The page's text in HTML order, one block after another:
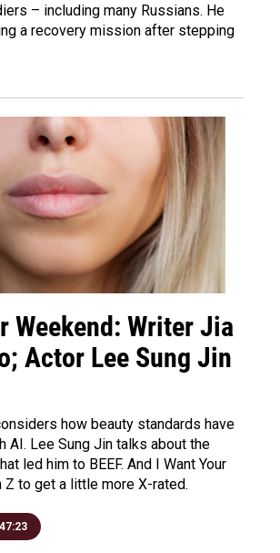
– including many Russians. He
a recovery mission after stepping
Weekend: Writer Jia
Actor Lee Sung Jin
how beauty standards have
AI. Lee Sung Jin talks about the
led him to BEEF. And I Want Your
Z to get a little more X-rated.
47:23